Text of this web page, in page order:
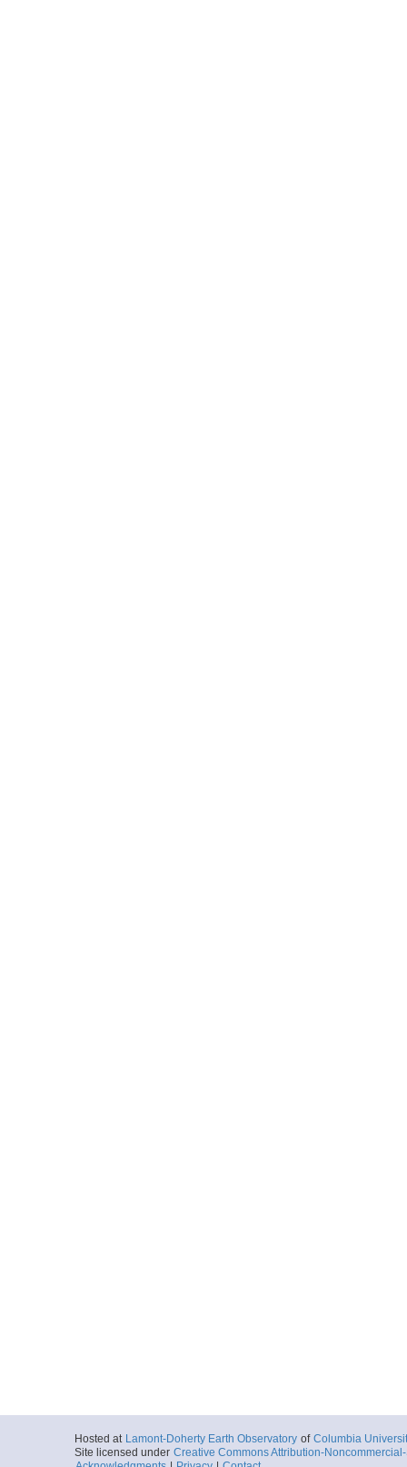
Hosted at Lamont-Doherty Earth Observatory of Columbia
Site licensed under Creative Commons Attribution-